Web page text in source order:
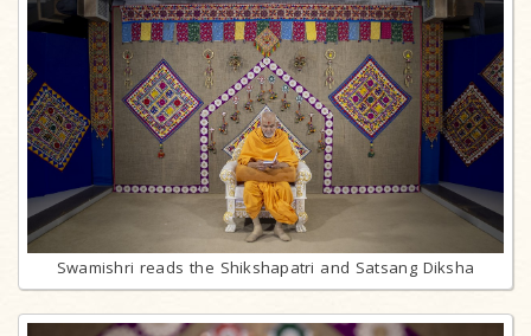
Swamishri reads the Shikshapatri and Satsang Diksha